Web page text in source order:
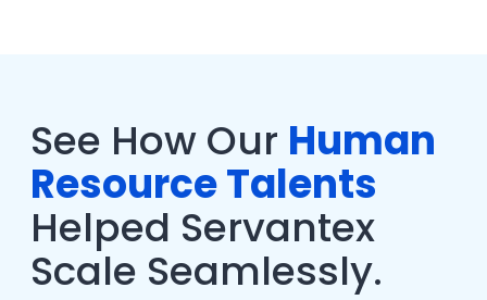
See How Our Human
Resource Talents
Helped Servantex
Scale Seamlessly.